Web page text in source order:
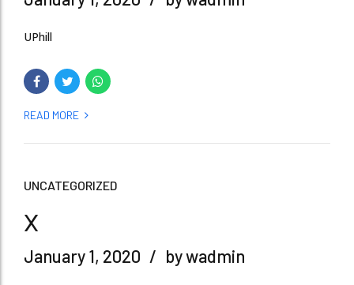
UPhill
READ MORE
UNCATEGORIZED
x
January 1, 2020 by wadmin